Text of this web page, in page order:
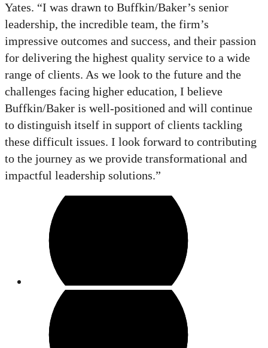
Yates. “I was drawn to Buffkin/Baker’s senior
leadership, the incredible team, the firm’s
impressive outcomes and success, and their passion
for delivering the highest quality service to a wide
range of clients. As we look to the future and the
challenges facing higher education, I believe
Buffkin/Baker is well-positioned and will continue
to distinguish itself in support of clients tackling
these difficult issues. I look forward to contributing
to the journey as we provide transformational and
impactful leadership solutions.”